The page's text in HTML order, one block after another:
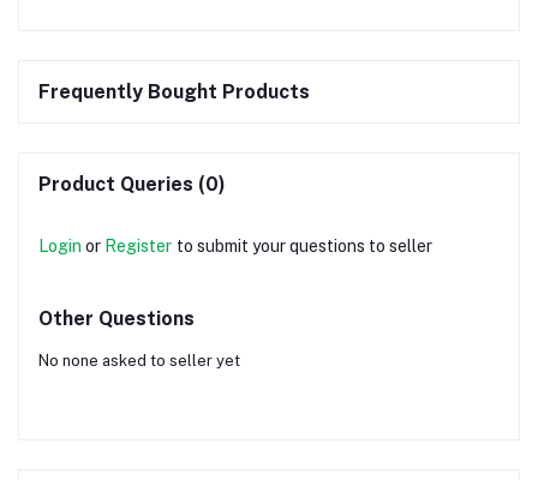
Frequently Bought Products
Product Queries (0)
Login or Register to submit your questions to seller
Other Questions
No none asked to seller yet